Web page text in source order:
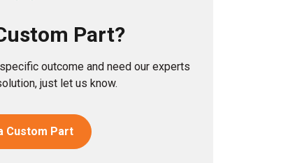
Part?
outcome and need our experts
just let us know.
Custom Part